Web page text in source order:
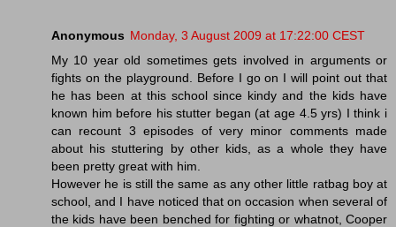
Anonymous Monday, 3 August 2009 at 17:22:00 CEST
My 10 year old sometimes gets involved in arguments or
fights on the playground. Before I go on I will point out that
he has been at this school since kindy and the kids have
known him before his stutter began (at age 4.5 yrs) I think i
can recount 3 episodes of very minor comments made
about his stuttering by other kids, as a whole they have
been pretty great with him.
However he is still the same as any other little ratbag boy at
school, and I have noticed that on occasion when several of
the kids have been benched for fighting or whatnot, Cooper